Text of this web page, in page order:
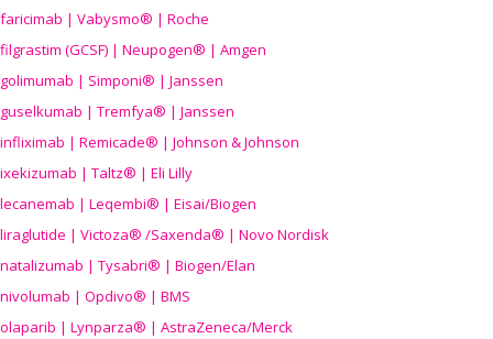
faricimab | Vabysmo® | Roche
filgrastim (GCSF) | Neupogen® | Amgen
golimumab | Simponi® | Janssen
guselkumab | Tremfya® | Janssen
infliximab | Remicade® | Johnson & Johnson
ixekizumab | Taltz® | Eli Lilly
lecanemab | Leqembi® | Eisai/Biogen
liraglutide | Victoza® /Saxenda® | Novo Nordisk
natalizumab | Tysabri® | Biogen/Elan
nivolumab | Opdivo® | BMS
olaparib | Lynparza® | AstraZeneca/Merck